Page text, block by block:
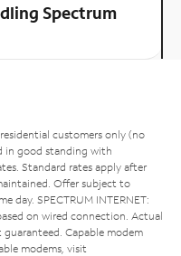
Spectrum
customers only (no
in good standing with
Standard rates apply after
Offer subject to
day. SPECTRUM INTERNET:
on wired connection. Actual
Capable modem
modems, visit